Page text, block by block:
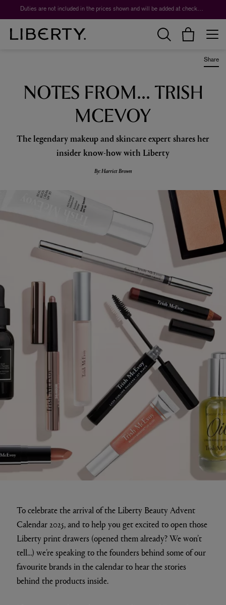
Duties are not included in the prices shown and will be added at checkout.
Share
NOTES FROM... TRISH
MCEVOY
The legendary makeup and skincare expert shares her
insider know-how with Liberty
By: Harriet Brown
To celebrate the arrival of the Liberty Beauty Advent
Calendar 2025, and to help you get excited to open those
Liberty print drawers (opened them already? We won’t
tell…) we’re speaking to the founders behind some of our
favourite brands in the calendar to hear the stories
behind the products inside.